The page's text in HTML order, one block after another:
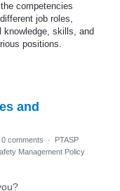
competencies
job roles,
knowledge, skills, and
positions.
and
0 comments ·
PTASP
Management Policy